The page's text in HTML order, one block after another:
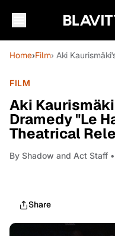
Home›Film› Aki
FILM
Aki
Dramedy "Le
Theatrical
By Shadow and Act Staff
Share